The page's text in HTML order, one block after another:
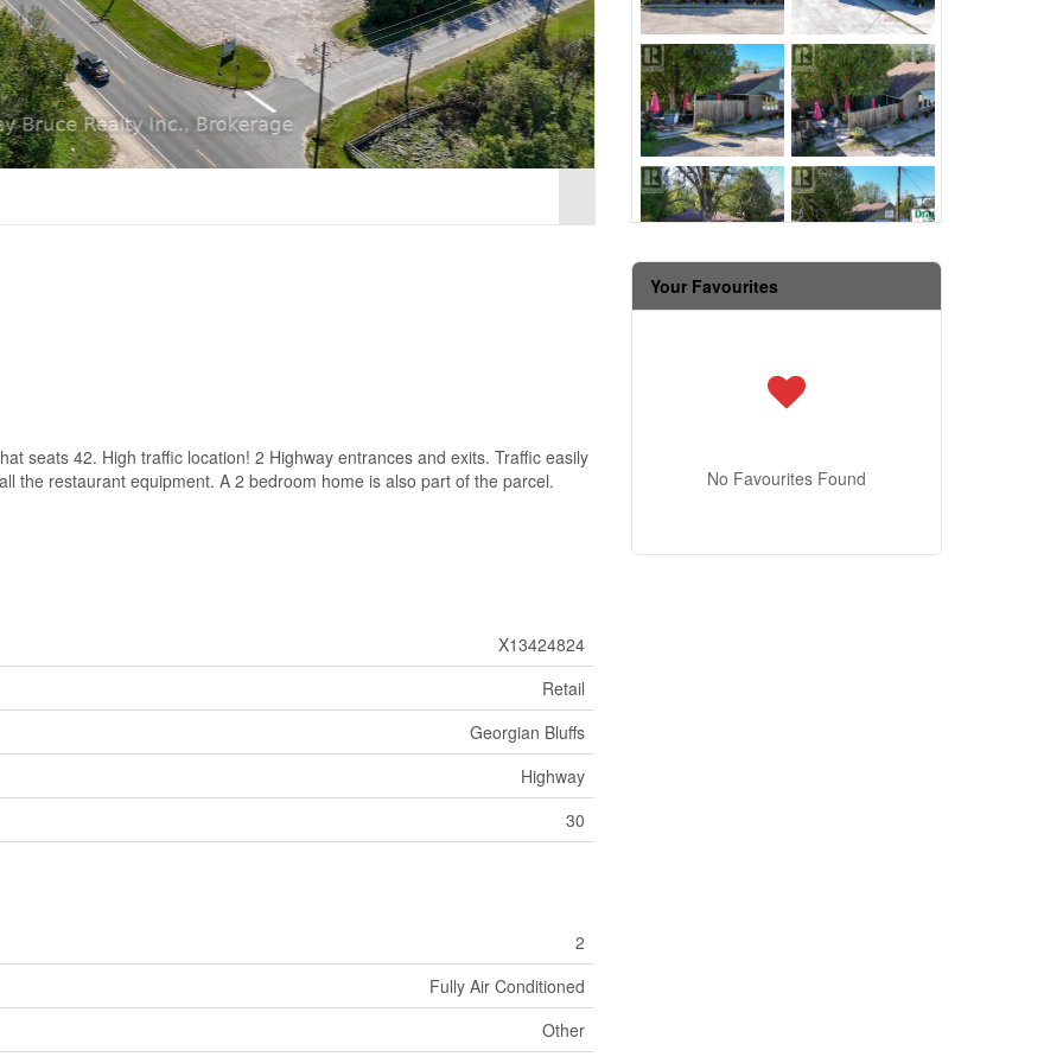
seats 42. High traffic location! 2 Highway entrances and exits. Traffic easily
the restaurant equipment. A 2 bedroom home is also part of the parcel.
X13424824
Retail
Georgian Bluffs
Highway
30
2
Fully Air Conditioned
Other
Your Favourites
No Favourites Found